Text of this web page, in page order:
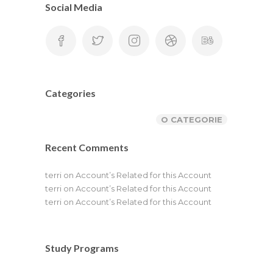
Social Media
Categories
O CATEGORIE
Recent Comments
terri on Account’s Related for this Account
terri on Account’s Related for this Account
terri on Account’s Related for this Account
Study Programs